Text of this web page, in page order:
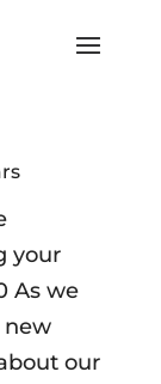
your
As we
new
our